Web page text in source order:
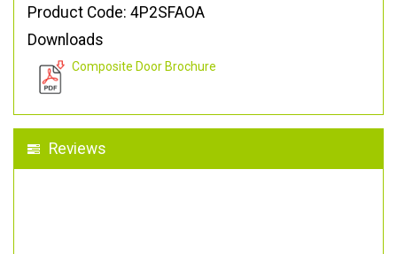
Product Code: 4P2SFAOA
Downloads
Composite Door Brochure
Reviews